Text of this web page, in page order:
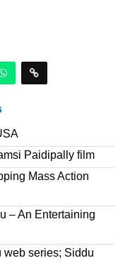
Paidipally film
Mass Action
– An Entertaining
web series; Siddu